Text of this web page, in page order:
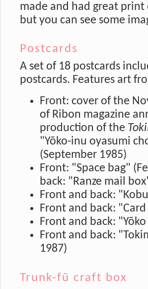
made and had great print
but you can see some
Postcards
A set of 18 postcards
postcards. Features art
Front: cover of the
of Ribon magazine
production of the
"Yōko-inu oyasumi
(September 1985)
Front: "Space bag"
back: "Ranze mail
Front and back:
Front and back:
Front and back:
Front and back:
1987)
Trunk-fū craft box